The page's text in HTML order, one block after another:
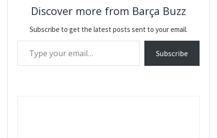
Discover more from Barça Buzz
Subscribe to get the latest posts sent to your email.
Type your email…
Subscribe